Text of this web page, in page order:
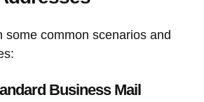
some common scenarios and
Business Mail